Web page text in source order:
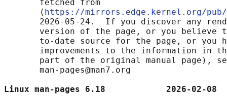
       fetched from
       ⟨
https://mirrors.edge.kernel.org/pub/
2026-05-24.  If you discover any
version of the page, or you believe
to-date source for the page, or you
improvements to the information in
part of the original manual page),
       man-pages@man7.org
Linux man-pages 6.18